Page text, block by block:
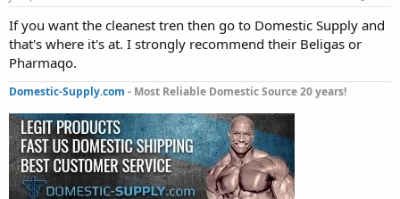
If you want the cleanest tren then go to Domestic Supply and
that's where it's at. I strongly recommend their Beligas or
Pharmaqo.
Domestic-Supply.com - Most Reliable Domestic Source 20 years!